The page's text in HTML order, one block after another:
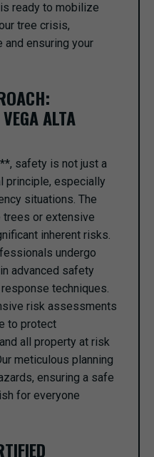
ready to mobilize
tree crisis,
and ensuring your
ALTA
safety is not just a
principle, especially
situations. The
trees or extensive
inherent risks.
undergo
advanced safety
techniques.
risk assessments
to protect
all property at risk
meticulous planning
ensuring a safe
for everyone